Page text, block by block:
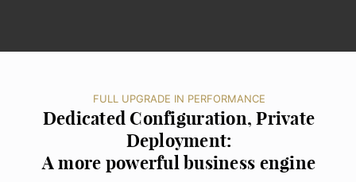
FULL UPGRADE IN PERFORMANCE
Dedicated Configuration, Private
Deployment:
A more powerful business engine